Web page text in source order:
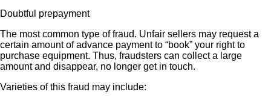
Doubtful prepayment
The most common type of fraud. Unfair sellers may request a
certain amount of advance payment to “book” your right to
purchase equipment. Thus, fraudsters can collect a large
amount and disappear, no longer get in touch.
Varieties of this fraud may include: